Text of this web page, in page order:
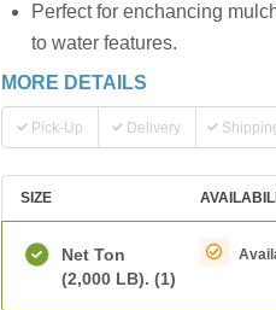
Perfect for enchancing
to water features.
MORE DETAILS
Pick-Up Delivery
SIZE
Net Ton
(2,000 LB). (1)